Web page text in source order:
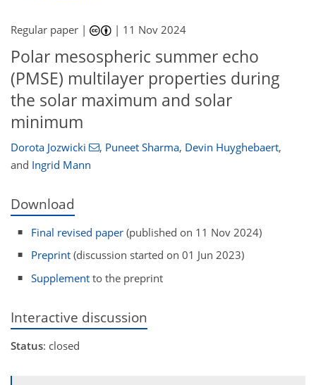
Regular paper | | 11 Nov 2024
Polar mesospheric summer echo
(PMSE) multilayer properties during
the solar maximum and solar
minimum
Dorota Jozwicki , Puneet Sharma, Devin Huyghebaert,
and Ingrid Mann
Download
Final revised paper (published on 11 Nov 2024)
Preprint (discussion started on 01 Jun 2023)
Supplement to the preprint
Interactive discussion
Status: closed